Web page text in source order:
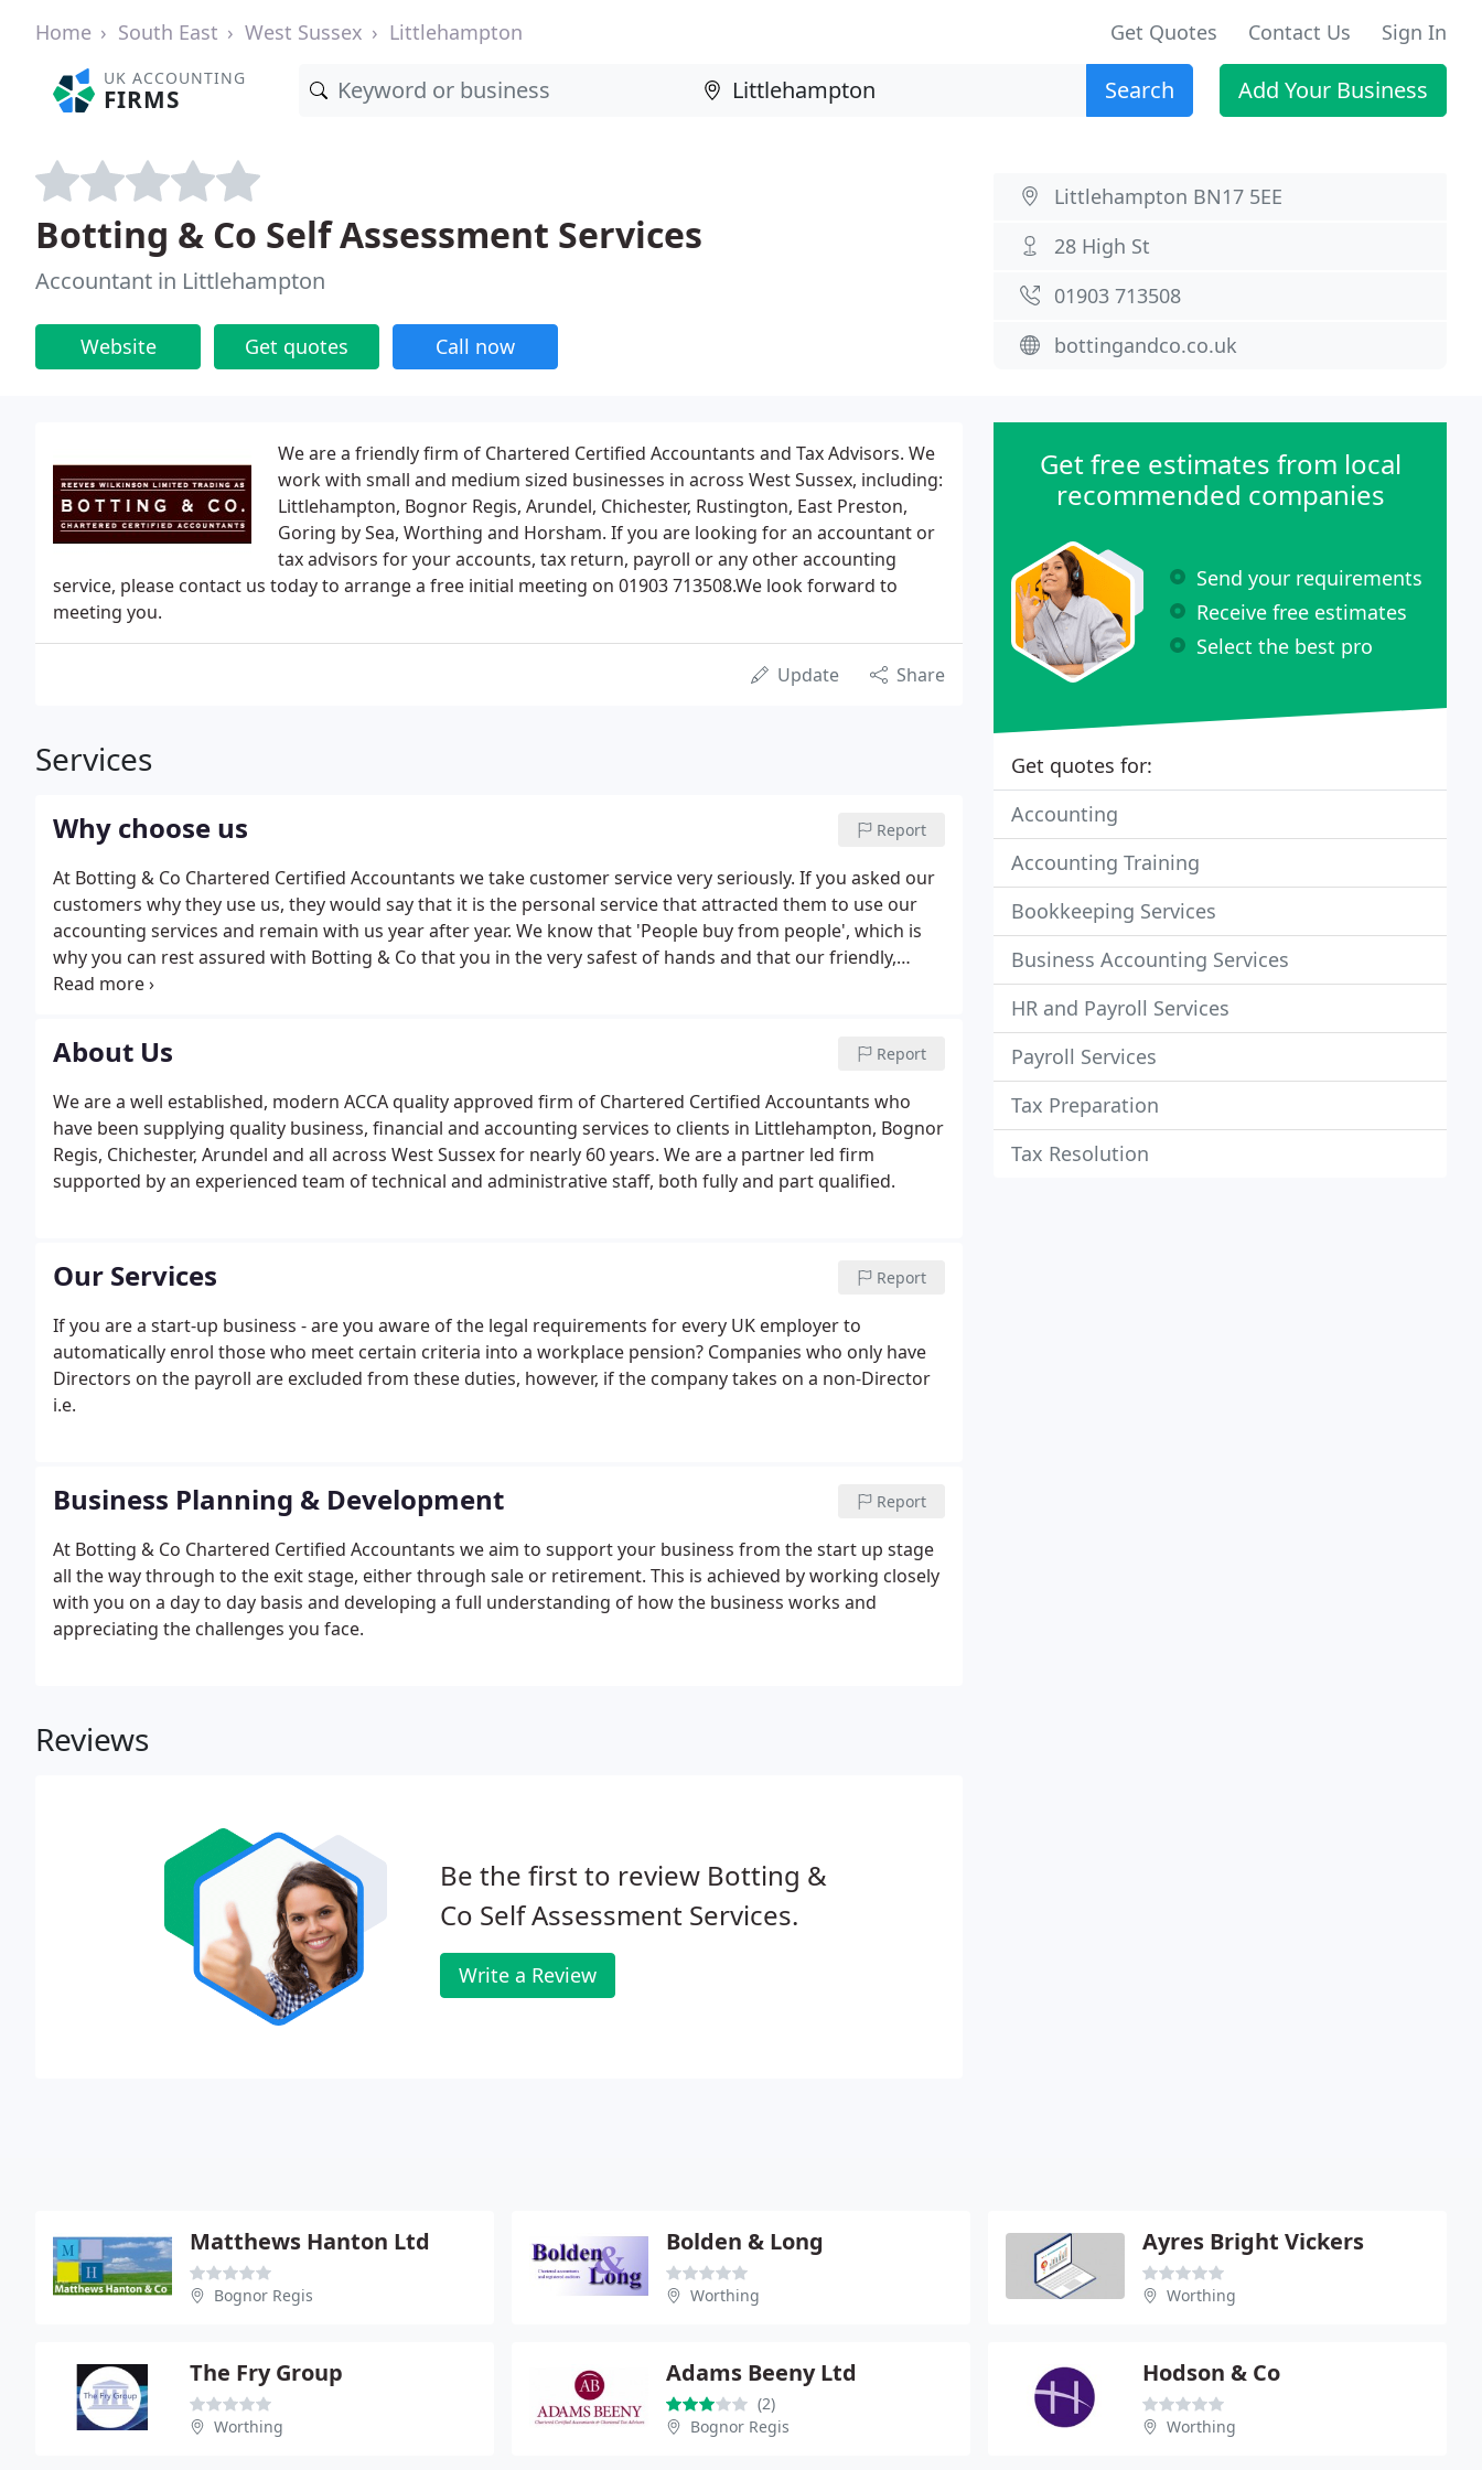
Home South East West Sussex Littlehampton Get Quotes Contact Us Sign In
UK ACCOUNTING
FIRMS Search Add Your Business
Botting & Co Self Assessment Services
Accountant in Littlehampton
Website Get quotes Call now
Littlehampton BN17 5EE
28 High St
01903 713508
bottingandco.co.uk
We are a friendly firm of Chartered Certified Accountants and Tax Advisors. We
work with small and medium sized businesses in across West Sussex, including:
Littlehampton, Bognor Regis, Arundel, Chichester, Rustington, East Preston,
Goring by Sea, Worthing and Horsham. If you are looking for an accountant or
tax advisors for your accounts, tax return, payroll or any other accounting
service, please contact us today to arrange a free initial meeting on 01903 713508.We look forward to
meeting you.
Update Share
Services
Why choose us Report
At Botting & Co Chartered Certified Accountants we take customer service very seriously. If you asked our
customers why they use us, they would say that it is the personal service that attracted them to use our
accounting services and remain with us year after year. We know that 'People buy from people', which is
why you can rest assured with Botting & Co that you in the very safest of hands and that our friendly,
expert Accountants will exceed your expectations.We have worked closely with Botting & Co for many
About Us Report
We are a well established, modern ACCA quality approved firm of Chartered Certified Accountants who
have been supplying quality business, financial and accounting services to clients in Littlehampton, Bognor
Regis, Chichester, Arundel and all across West Sussex for nearly 60 years. We are a partner led firm
supported by an experienced team of technical and administrative staff, both fully and part qualified.
Our Services Report
If you are a start-up business - are you aware of the legal requirements for every UK employer to
automatically enrol those who meet certain criteria into a workplace pension? Companies who only have
Directors on the payroll are excluded from these duties, however, if the company takes on a non-Director
i.e.
Business Planning & Development Report
At Botting & Co Chartered Certified Accountants we aim to support your business from the start up stage
all the way through to the exit stage, either through sale or retirement. This is achieved by working closely
with you on a day to day basis and developing a full understanding of how the business works and
appreciating the challenges you face.
Reviews
Be the first to review Botting &
Co Self Assessment Services.
Write a Review
Get free estimates from local
recommended companies
Send your requirements
Receive free estimates
Select the best pro
Get quotes for:
Accounting
Accounting Training
Bookkeeping Services
Business Accounting Services
HR and Payroll Services
Payroll Services
Tax Preparation
Tax Resolution
Matthews Hanton Ltd
Bognor Regis
Bolden & Long
Worthing
Ayres Bright Vickers
Worthing
The Fry Group
Worthing
Adams Beeny Ltd
(2)
Bognor Regis
Hodson & Co
Worthing